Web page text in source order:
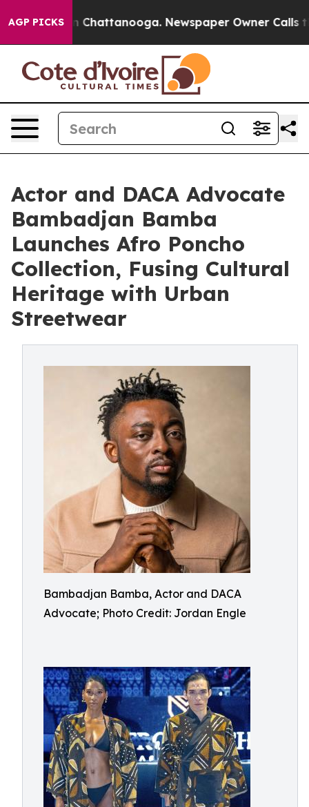
AGP PICKS
in Chattanooga. Newspaper Owner Calls the
Actor and DACA Advocate
Bambadjan Bamba
Launches Afro Poncho
Collection, Fusing Cultural
Heritage with Urban
Streetwear
Bambadjan Bamba, Actor and DACA
Advocate; Photo Credit: Jordan Engle